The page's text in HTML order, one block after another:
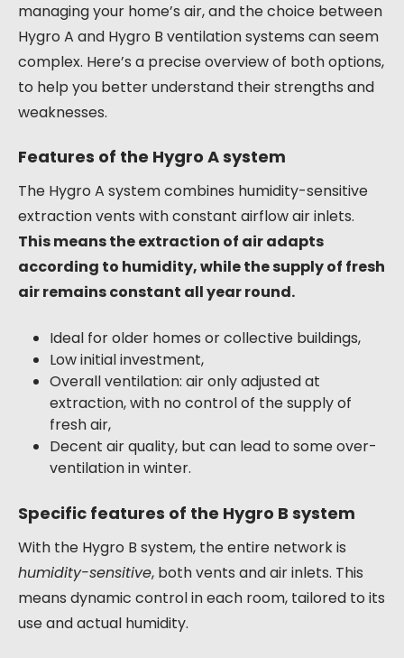
managing your home’s air, and the choice between
Hygro A and Hygro B ventilation systems can seem
complex. Here’s a precise overview of both options,
to help you better understand their strengths and
weaknesses.
Features of the Hygro A system
The Hygro A system combines humidity-sensitive
extraction vents with constant airflow air inlets.
This means the extraction of air adapts
according to humidity, while the supply of fresh
air remains constant all year round.
Ideal for older homes or collective buildings,
Low initial investment,
Overall ventilation: air only adjusted at
extraction, with no control of the supply of
fresh air,
Decent air quality, but can lead to some over-
ventilation in winter.
Specific features of the Hygro B system
With the Hygro B system, the entire network is
humidity-sensitive, both vents and air inlets. This
means dynamic control in each room, tailored to its
use and actual humidity.